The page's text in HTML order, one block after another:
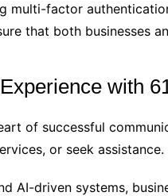
multi-factor
that both businesses
with
of successful
or seek
AI-driven systems,